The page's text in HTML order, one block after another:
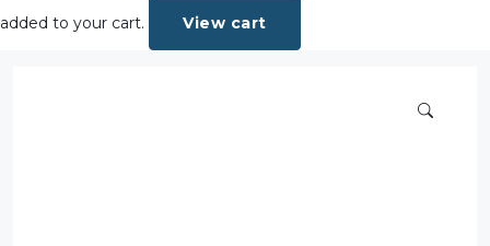
added to your cart. View cart